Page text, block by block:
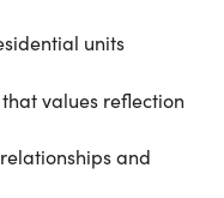
units
values reflection
and